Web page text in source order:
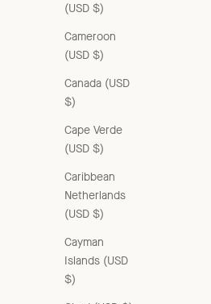
(USD $)
Cameroon
(USD $)
Canada (USD
$)
Cape Verde
(USD $)
Caribbean
Netherlands
(USD $)
Cayman
Islands (USD
$)